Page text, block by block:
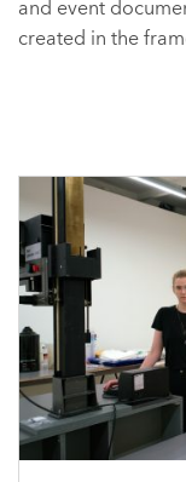
and event
created in the